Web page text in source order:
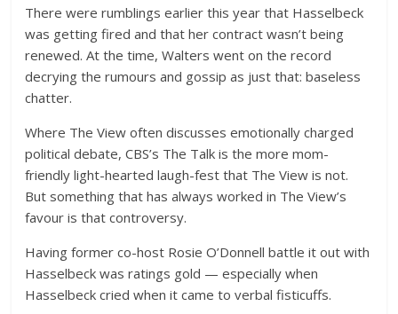
There were rumblings earlier this year that Hasselbeck
was getting fired and that her contract wasn’t being
renewed. At the time, Walters went on the record
decrying the rumours and gossip as just that: baseless
chatter.
Where The View often discusses emotionally charged
political debate, CBS’s The Talk is the more mom-
friendly light-hearted laugh-fest that The View is not.
But something that has always worked in The View’s
favour is that controversy.
Having former co-host Rosie O’Donnell battle it out with
Hasselbeck was ratings gold — especially when
Hasselbeck cried when it came to verbal fisticuffs.